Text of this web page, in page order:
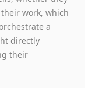
work, which
a
directly
their